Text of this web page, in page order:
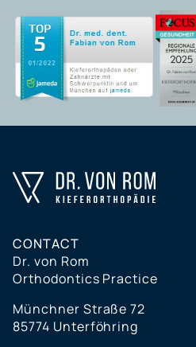
CONTACT
Dr. von Rom
Orthodontics Practice
Münchner Straße 72
85774 Unterföhring